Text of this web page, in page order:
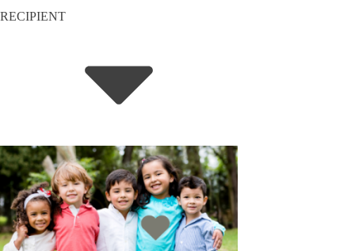
RECIPIENT